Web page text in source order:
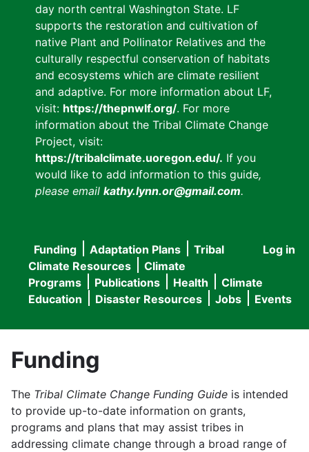
day north central Washington State. LF
supports the restoration and cultivation of
native Plant and Pollinator Relatives and the
culturally respectful conservation of habitats
and ecosystems which are climate resilient
and adaptive. For more information about LF,
visit: https://thepnwlf.org/. For more
information about the Tribal Climate Change
Project, visit:
https://tribalclimate.uoregon.edu/. If you
would like to add information to this guide,
please email kathy.lynn.or@gmail.com.
User
menu
Log in
Main
navigation
Funding Adaptation Plans
Tribal
Climate Resources
Climate
Programs
Publications Health
Climate
Education
Disaster Resources Jobs Events
Funding
The Tribal Climate Change Funding Guide is intended
to provide up-to-date information on grants,
programs and plans that may assist tribes in
addressing climate change through a broad range of